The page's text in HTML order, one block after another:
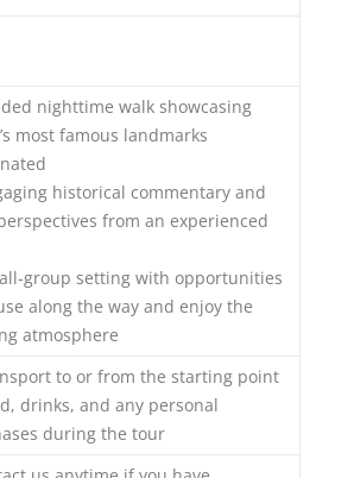
nighttime walk showcasing
most famous landmarks
historical commentary and
from an experienced
group setting with opportunities
along the way and enjoy the
atmosphere
to or from the starting point
drinks, and any personal
during the tour